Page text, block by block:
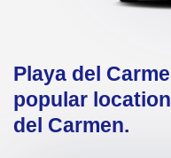
Playa del
popular
del Carmen.